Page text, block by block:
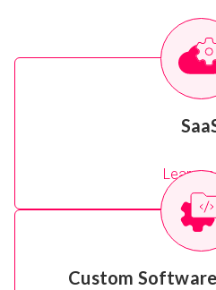
Learn
Custom